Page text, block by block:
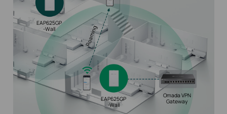
EAP625GP
-Wall
Roaming
EAP625GP
-Wall
Omada VPN
Gateway